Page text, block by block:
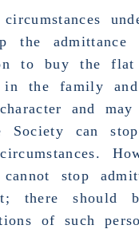
the
to buy the flat
the family and
and may
can
stop
should
of such